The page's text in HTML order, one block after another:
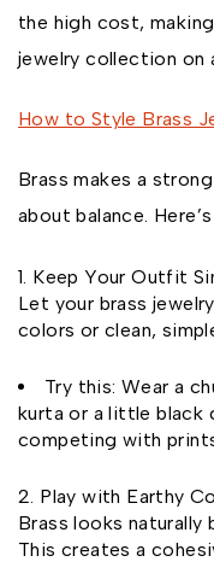
the high cost,
jewelry collection on
How to Style Brass
Brass makes a
about balance.
Keep Your Outfit
Let your brass
colors or clean,
Try this: Wear a
kurta or a little black
competing with
Play with Earthy
Brass looks naturally
This creates a